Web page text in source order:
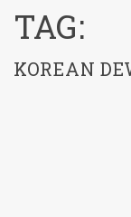
TAG:
KOREAN